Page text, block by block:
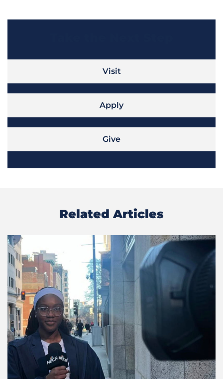
Visit
Apply
Give
Related Articles